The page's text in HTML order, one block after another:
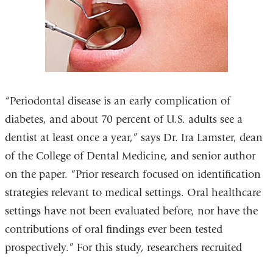
“Periodontal disease is an early complication of
diabetes, and about 70 percent of U.S. adults see a
dentist at least once a year,” says Dr. Ira Lamster, dean
of the College of Dental Medicine, and senior author
on the paper. “Prior research focused on identification
strategies relevant to medical settings. Oral healthcare
settings have not been evaluated before, nor have the
contributions of oral findings ever been tested
prospectively.” For this study, researchers recruited